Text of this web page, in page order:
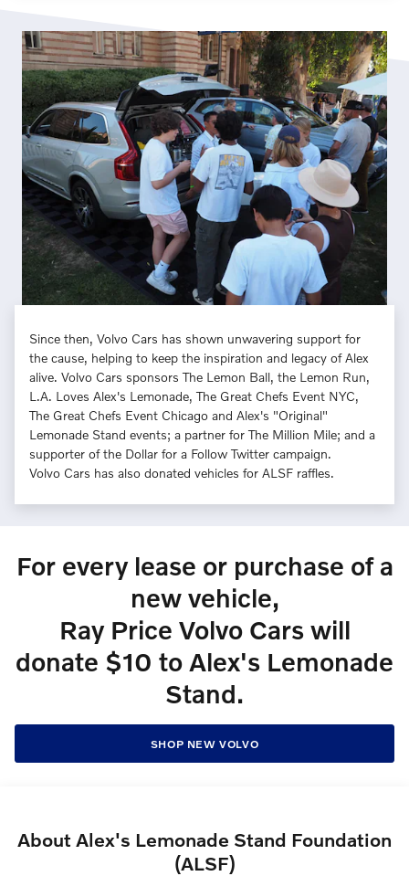
Since then, Volvo Cars has shown unwavering support for
the cause, helping to keep the inspiration and legacy of Alex
alive. Volvo Cars sponsors The Lemon Ball, the Lemon Run,
L.A. Loves Alex's Lemonade, The Great Chefs Event NYC,
The Great Chefs Event Chicago and Alex's "Original"
Lemonade Stand events; a partner for The Million Mile; and a
supporter of the Dollar for a Follow Twitter campaign.
Volvo Cars has also donated vehicles for ALSF raffles.
For every lease or purchase of a
new vehicle,
Ray Price Volvo Cars will
donate $10 to Alex's Lemonade
Stand.
SHOP NEW VOLVO
About Alex's Lemonade Stand Foundation
(ALSF)